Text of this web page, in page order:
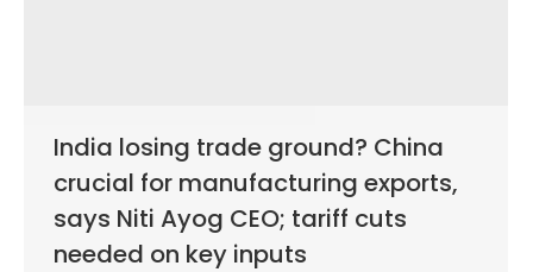
India losing trade ground? China
crucial for manufacturing exports,
says Niti Ayog CEO; tariff cuts
needed on key inputs